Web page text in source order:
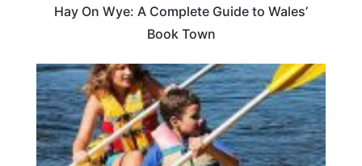
Hay On Wye: A Complete Guide to Wales’
Book Town